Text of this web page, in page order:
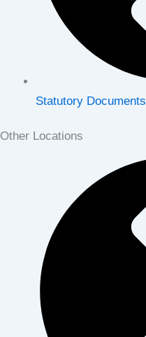
Statutory Documents
Other Locations